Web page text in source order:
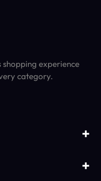
shopping experience
category.